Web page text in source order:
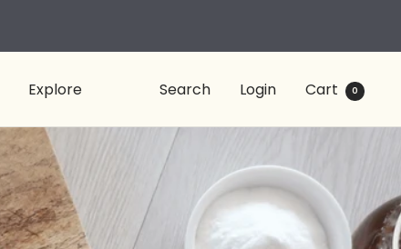
Explore Search Login Cart 0